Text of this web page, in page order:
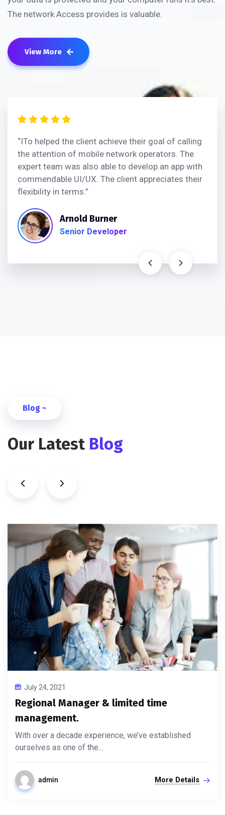
The network Access provides is valuable.
View More
“ITo helped the client achieve their goal of calling
the attention of mobile network operators. The
expert team was also able to develop an app with
commendable UI/UX. The client appreciates their
flexibility in terms.”
Arnold Burner
Senior Developer
Blog ~
Our Latest Blog
July 24, 2021
Regional Manager & limited time
management.
With over a decade experience, we’ve established
ourselves as one of the…
admin More Details